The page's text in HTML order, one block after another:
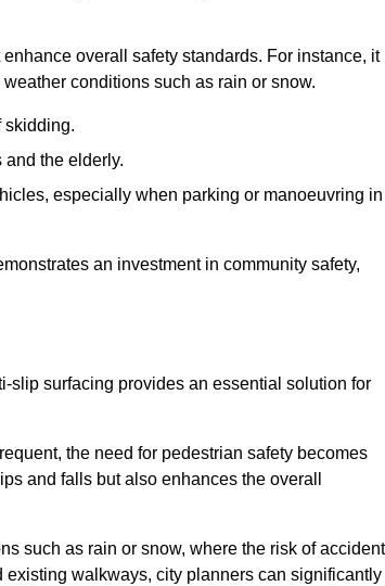
overall safety standards. For instance, it
conditions such as rain or snow.
skidding.
the elderly.
especially when parking or manoeuvring in
an investment in community safety,
slip surfacing provides an essential solution for
the need for pedestrian safety becomes
and falls but also enhances the overall
such as rain or snow, where the risk of
walkways, city planners can significantly